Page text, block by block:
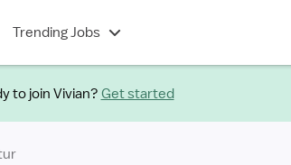
Trending Jobs
to join Vivian?Get started